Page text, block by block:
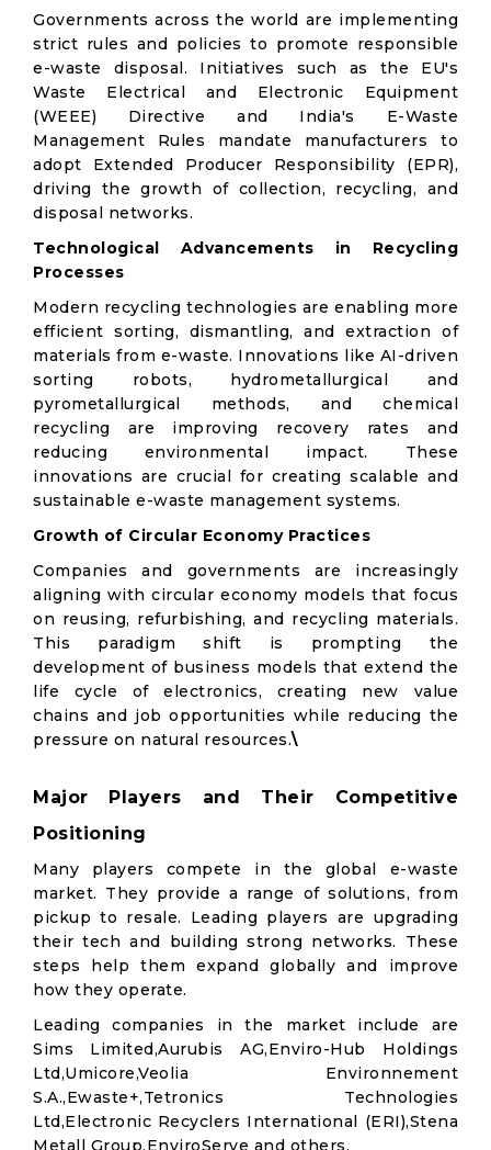
Governments across the world are implementing
strict rules and policies to promote responsible
e-waste disposal. Initiatives such as the EU's
Waste Electrical and Electronic Equipment
(WEEE) Directive and India's E-Waste
Management Rules mandate manufacturers to
adopt Extended Producer Responsibility (EPR),
driving the growth of collection, recycling, and
disposal networks.
Technological Advancements in Recycling
Processes
Modern recycling technologies are enabling more
efficient sorting, dismantling, and extraction of
materials from e-waste. Innovations like AI-driven
sorting robots, hydrometallurgical and
pyrometallurgical methods, and chemical
recycling are improving recovery rates and
reducing environmental impact. These
innovations are crucial for creating scalable and
sustainable e-waste management systems.
Growth of Circular Economy Practices
Companies and governments are increasingly
aligning with circular economy models that focus
on reusing, refurbishing, and recycling materials.
This paradigm shift is prompting the
development of business models that extend the
life cycle of electronics, creating new value
chains and job opportunities while reducing the
pressure on natural resources.\
Major Players and Their Competitive
Positioning
Many players compete in the global e-waste
market. They provide a range of solutions, from
pickup to resale. Leading players are upgrading
their tech and building strong networks. These
steps help them expand globally and improve
how they operate.
Leading companies in the market include are
Sims Limited,Aurubis AG,Enviro-Hub Holdings
Ltd,Umicore,Veolia Environnement
S.A.,Ewaste+,Tetronics Technologies
Ltd,Electronic Recyclers International (ERI),Stena
Metall Group,EnviroServe and others.